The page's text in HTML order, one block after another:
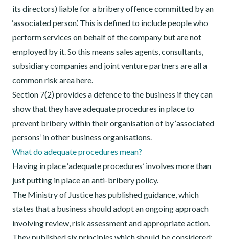
its directors) liable for a bribery offence committed by an
‘associated person’. This is defined to include people who
perform services on behalf of the company but are not
employed by it. So this means sales agents, consultants,
subsidiary companies and joint venture partners are all a
common risk area here.
Section 7(2) provides a defence to the business if they can
show that they have adequate procedures in place to
prevent bribery within their organisation of by ‘associated
persons’ in other business organisations.
What do adequate procedures mean?
Having in place ‘adequate procedures’ involves more than
just putting in place an anti-bribery policy.
The Ministry of Justice has published guidance, which
states that a business should adopt an ongoing approach
involving review, risk assessment and appropriate action.